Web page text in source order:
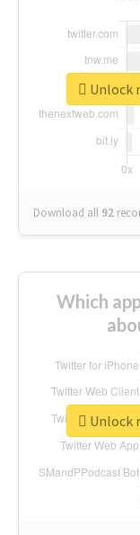
Download all 92
Unlock
Which
Unlock